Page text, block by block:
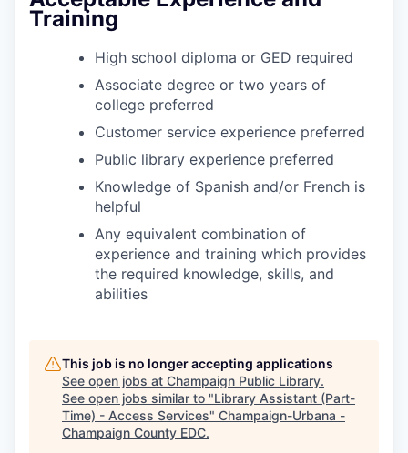
Training
High school diploma or GED required
Associate degree or two years of
college preferred
Customer service experience preferred
Public library experience preferred
Knowledge of Spanish and/or French is
helpful
Any equivalent combination of
experience and training which provides
the required knowledge, skills, and
abilities
This job is no longer accepting applications
See open jobs at Champaign Public Library.
See open jobs similar to "Library Assistant (Part-
Time) - Access Services" Champaign-Urbana -
Champaign County EDC.